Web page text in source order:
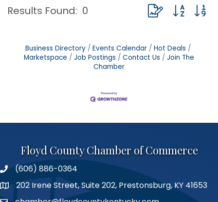
Results Found: 0 Button group with
Business Directory Events Calendar
Hot Deals
Marketspace
Job Postings Contact Us
Join The
Chamber
Floyd County Chamber of Commerce
phone number
(606) 886-0364
map202 Irene Street, Suite 202, Prestonsburg, KY 41653